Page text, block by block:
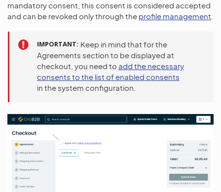
mandatory consent, this consent is considered accepted
and can be revoked only through the profile management
IMPORTANT Keep in mind that for the
Agreements section to be displayed at
checkout, you need to add the necessary
consents to the list of enabled consents
in the system configuration.